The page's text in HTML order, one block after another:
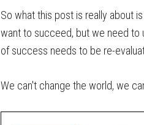
So what this post is really about
want to succeed, but we need to
of success needs to be re-
We can't change the world, we